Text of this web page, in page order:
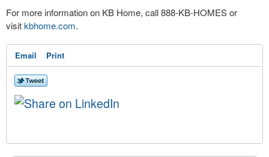
For more information on KB Home, call 888-KB-HOMES or
visitkbhome.com.
Email Print